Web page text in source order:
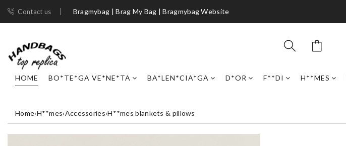
Contact us Bragmybag | Brag My Bag | Bragmybag Website
HOME BO*TE*GA VE*NE*TA BA*LEN*CIA*GA D*OR F**DI H**MES
Home›H**mes›Accessories›H**mes blankets & pillows